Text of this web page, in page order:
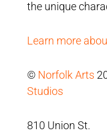
the unique
Learn more
© Norfolk Arts
Studios
810 Union St.